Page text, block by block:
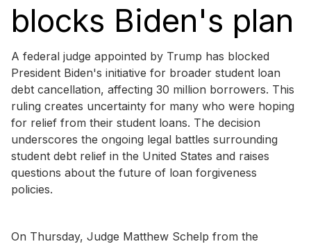
blocks Biden's plan
A federal judge appointed by Trump has blocked
President Biden's initiative for broader student loan
debt cancellation, affecting 30 million borrowers. This
ruling creates uncertainty for many who were hoping
for relief from their student loans. The decision
underscores the ongoing legal battles surrounding
student debt relief in the United States and raises
questions about the future of loan forgiveness
policies.
On Thursday, Judge Matthew Schelp from the